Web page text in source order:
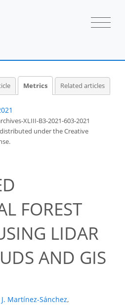
Metrics Related articles
XLIII-B3-2021-603-2021
underthe Creative
FOREST
LIDAR
AND GIS
J. Martínez-Sánchez,